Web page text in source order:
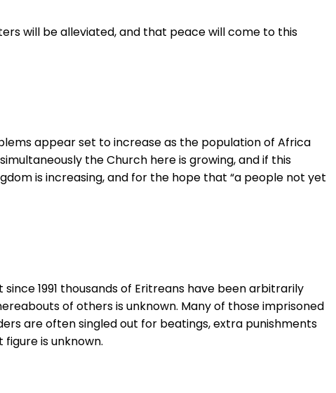
will be alleviated, and that peace will come to this
appear set to increase as the population of Africa
the Church here is growing, and if this
is increasing, and for the hope that “a people not yet
1991 thousands of Eritreans have been arbitrarily
of others is unknown. Many of those imprisoned
are often singled out for beatings, extra punishments
is unknown.